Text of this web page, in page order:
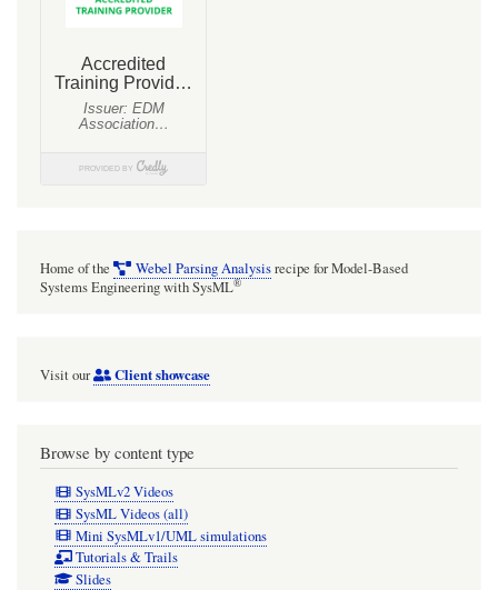
extending
MTools
Home of the Webel Parsing Analysisrecipe for Model-Based
Systems Engineering with SysML®
Visit our Client showcase
Browse by content type
SysMLv2 Videos
SysML Videos (all)
Mini SysMLv1/UML simulations
Tutorials & Trails
Slides